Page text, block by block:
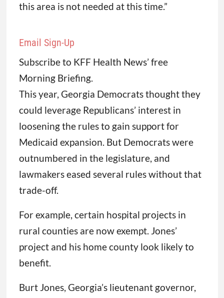
this area is not needed at this time.”
Email Sign-Up
Subscribe to KFF Health News’ free
Morning Briefing.
This year, Georgia Democrats thought they
could leverage Republicans’ interest in
loosening the rules to gain support for
Medicaid expansion. But Democrats were
outnumbered in the legislature, and
lawmakers eased several rules without that
trade-off.
For example, certain hospital projects in
rural counties are now exempt. Jones’
project and his home county look likely to
benefit.
Burt Jones, Georgia’s lieutenant governor,